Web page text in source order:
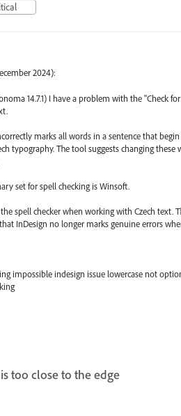
2024):
14.7.1) I have a problem with the "Check
marks all words in a sentence that
typography. The tool suggests changing
set for spell checking is Winsoft.
spell checker when working with Czech text.
InDesign no longer marks genuine errors
impossible indesign issue lowercase not
too close to the edge